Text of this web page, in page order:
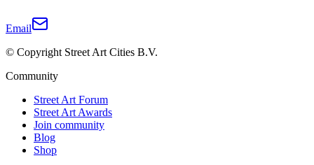
Email
© Copyright Street Art Cities B.V.
Community
Street Art Forum
Street Art Awards
Join community
Blog
Shop